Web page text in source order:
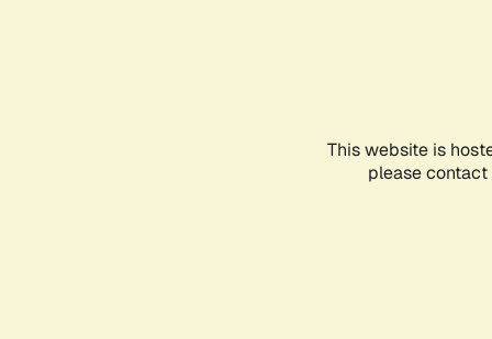
This website is
please contact